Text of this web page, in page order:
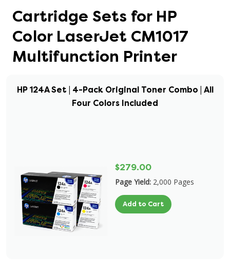
Cartridge Sets for HP
Color LaserJet CM1017
Multifunction Printer
HP 124A Set | 4-Pack Original Toner Combo | All
Four Colors Included
$279.00
Page Yield: 2,000 Pages
Add to Cart